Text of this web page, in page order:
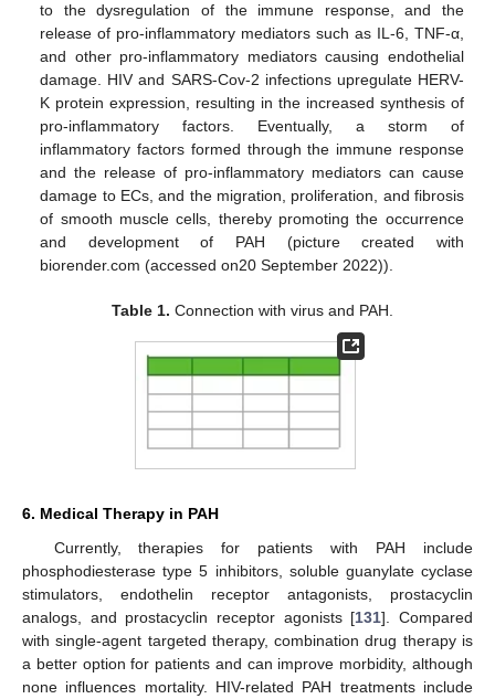
to the dysregulation of the immune response, and the
release of pro-inflammatory mediators such as IL-6, TNF-α,
and other pro-inflammatory mediators causing endothelial
damage. HIV and SARS-Cov-2 infections upregulate HERV-
K protein expression, resulting in the increased synthesis of
pro-inflammatory factors. Eventually, a storm of
inflammatory factors formed through the immune response
and the release of pro-inflammatory mediators can cause
damage to ECs, and the migration, proliferation, and fibrosis
of smooth muscle cells, thereby promoting the occurrence
and development of PAH (picture created with
biorender.com (accessed on20 September 2022)).
Table 1. Connection with virus and PAH.
6. Medical Therapy in PAH
Currently, therapies for patients with PAH include
phosphodiesterase type 5 inhibitors, soluble guanylate cyclase
stimulators, endothelin receptor antagonists, prostacyclin
analogs, and prostacyclin receptor agonists [131]. Compared
with single-agent targeted therapy, combination drug therapy is
a better option for patients and can improve morbidity, although
none influences mortality. HIV-related PAH treatments include